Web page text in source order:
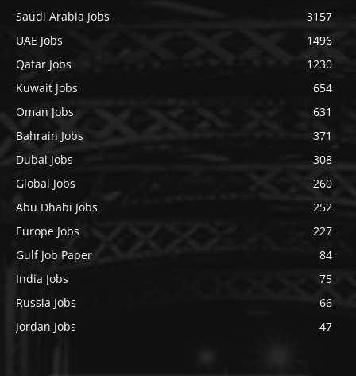
Saudi Arabia Jobs
3157
UAE Jobs
1496
Qatar Jobs
1230
Kuwait Jobs
654
Oman Jobs
631
Bahrain Jobs
371
Dubai Jobs
308
Global Jobs
260
Abu Dhabi Jobs
252
Europe Jobs
227
Gulf Job Paper
84
India Jobs
75
Russia Jobs
66
Jordan Jobs
47